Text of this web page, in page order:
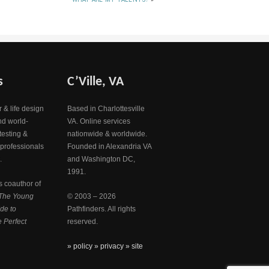
& life design
world-
&
coauthor of
Young
to
Perfect
C’Ville, VA
Based in Charlottesville
VA. Online services
nationwide & worldwide.
Founded in Alexandria VA
and Washington DC,
1991.
© 2003 – 2026
Pathfinders. All rights
reserved.
» policy » privacy » site